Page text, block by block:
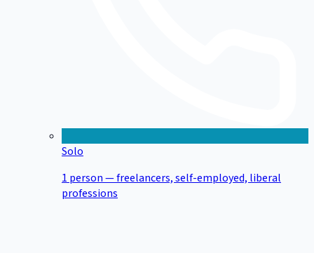
Solo
1 person — freelancers, self-employed, liberal
professions